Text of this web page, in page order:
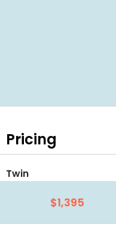
Pricing
Twin
$1,395